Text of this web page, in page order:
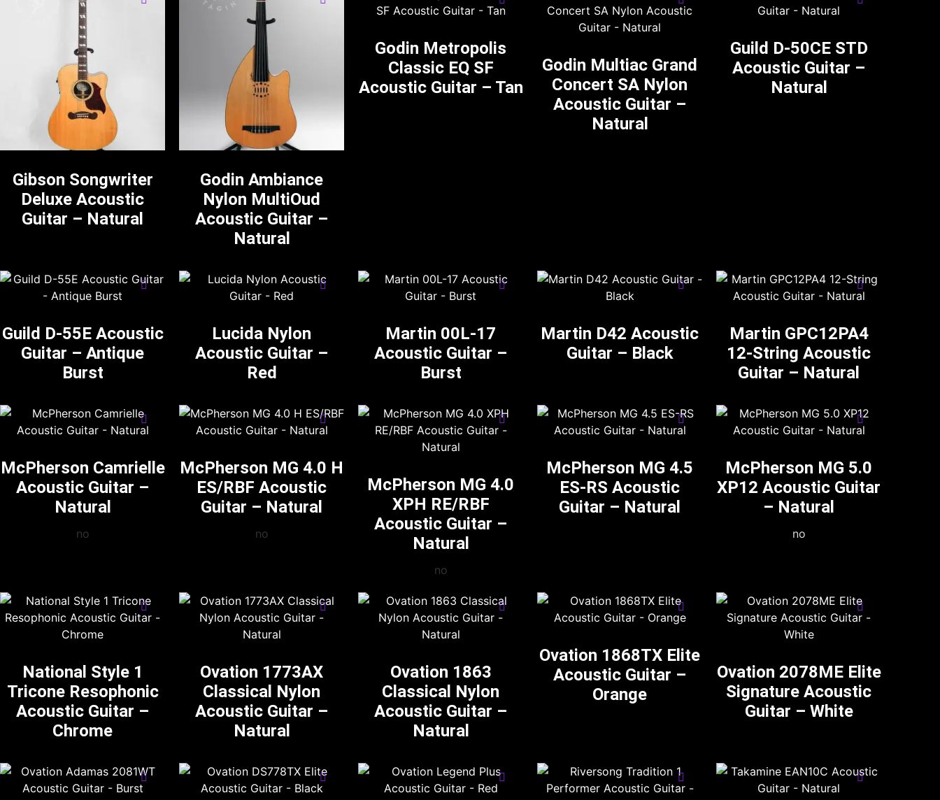
Gibson Songwriter
Deluxe Acoustic
Guitar – Natural
Godin Ambiance
Nylon MultiOud
Acoustic Guitar –
Natural
Godin Metropolis
Classic EQ SF
Acoustic Guitar – Tan
Godin Multiac Grand
Concert SA Nylon
Acoustic Guitar –
Natural
Guild D-50CE STD
Acoustic Guitar –
Natural
Guild D-55E Acoustic
Guitar – Antique
Burst
Lucida Nylon
Acoustic Guitar –
Red
Martin 00L-17
Acoustic Guitar –
Burst
Martin D42 Acoustic
Guitar – Black
Martin GPC12PA4
12-String Acoustic
Guitar – Natural
McPherson Camrielle
Acoustic Guitar –
Natural
no
McPherson MG 4.0 H
ES/RBF Acoustic
Guitar – Natural
no
McPherson MG 4.0
XPH RE/RBF
Acoustic Guitar –
Natural
no
McPherson MG 4.5
ES-RS Acoustic
Guitar – Natural
McPherson MG 5.0
XP12 Acoustic Guitar
– Natural
no
National Style 1
Tricone Resophonic
Acoustic Guitar –
Chrome
Ovation 1773AX
Classical Nylon
Acoustic Guitar –
Natural
Ovation 1863
Classical Nylon
Acoustic Guitar –
Natural
Ovation 1868TX Elite
Acoustic Guitar –
Orange
Ovation 2078ME Elite
Signature Acoustic
Guitar – White